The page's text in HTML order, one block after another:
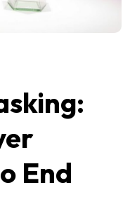
End